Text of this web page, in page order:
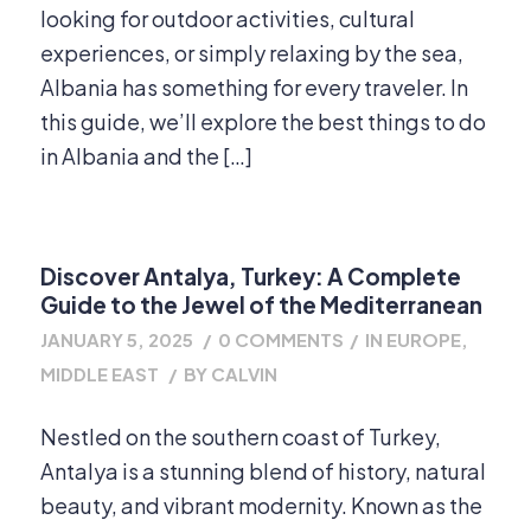
looking for outdoor activities, cultural
experiences, or simply relaxing by the sea,
Albania has something for every traveler. In
this guide, we’ll explore the best things to do
in Albania and the […]
Discover Antalya, Turkey: A Complete
Guide to the Jewel of the Mediterranean
JANUARY 5, 2025 / 0 COMMENTS / IN EUROPE,
MIDDLE EAST / BY CALVIN
Nestled on the southern coast of Turkey,
Antalya is a stunning blend of history, natural
beauty, and vibrant modernity. Known as the